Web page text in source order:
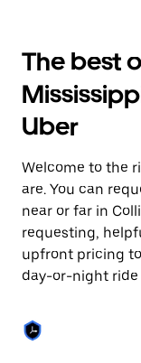
interact
with
the
calendar
and
select
date.
Press
escape
button
to
close
the
The best
Uber
Welcome to the
are. You can
near or far in
requesting,
upfront pricing
day-or-night